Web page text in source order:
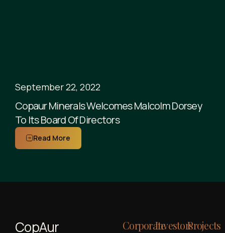
September 22, 2022
Copaur Minerals Welcomes Malcolm Dorsey
To Its Board Of Directors
Read More
CopAur CorporateInvestorsProjects